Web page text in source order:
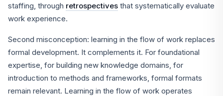
staffing, through retrospectives that systematically evaluate
work experience.
Second misconception: learning in the flow of work replaces
formal development. It complements it. For foundational
expertise, for building new knowledge domains, for
introduction to methods and frameworks, formal formats
remain relevant. Learning in the flow of work operates